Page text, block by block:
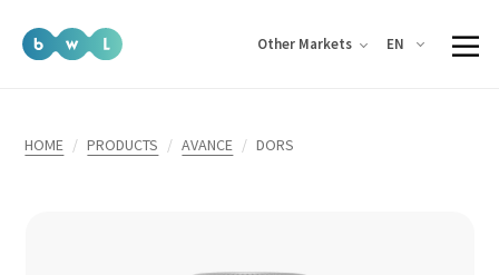
Other Markets EN
HOME PRODUCTS AVANCE DORS